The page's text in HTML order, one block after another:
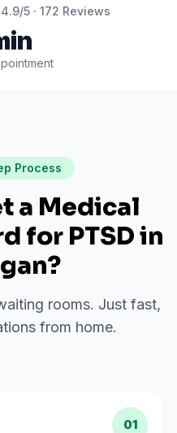
4.9/5 · 172 Reviews
Process
a Medical
for PTSDin
?
rooms. Just fast,
from home.
01